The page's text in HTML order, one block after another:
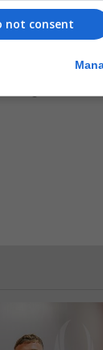
not consent